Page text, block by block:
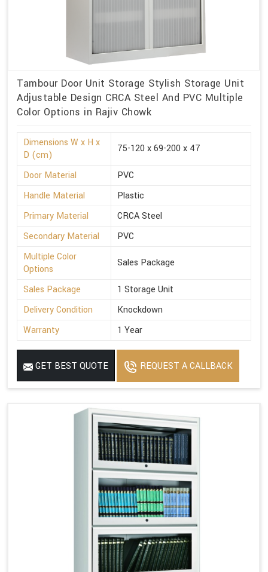
Tambour Door Unit Storage Stylish Storage Unit
Adjustable Design CRCA Steel And PVC Multiple
Color Options in Rajiv Chowk
Dimensions W x H x
D (cm)
75-120 x 69-200 x 47
Door Material
PVC
Handle Material
Plastic
Primary Material
CRCA Steel
Secondary Material
PVC
Multiple Color
Options
Sales Package
Sales Package
1 Storage Unit
Delivery Condition
Knockdown
Warranty
1 Year
GET BEST QUOTE REQUEST A CALLBACK